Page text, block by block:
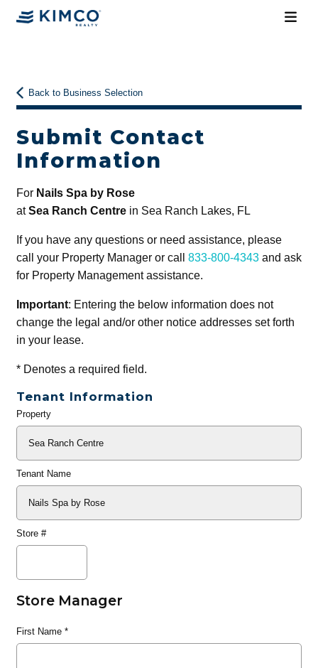
Back to Business Selection
Submit Contact
Information
For Nails Spa by Rose
atSea Ranch Centrein Sea Ranch Lakes, FL
If you have any questions or need assistance, please
call your Property Manager or call 833-800-4343and ask
for Property Management assistance.
Important: Entering the below information does not
change the legal and/or other notice addresses set forth
in your lease.
*Denotes a required field.
Tenant Information
General
Property
Tenant Name
Store #
Store Manager
First Name*